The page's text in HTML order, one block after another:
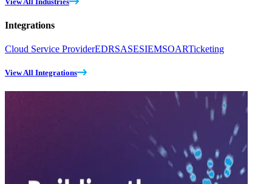
Integrations
Cloud Service ProviderEDRSASESIEMSOARTicketing
View All Integrations